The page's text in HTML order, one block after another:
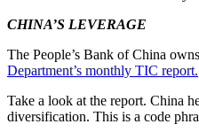
CHINA’S LEVERAGE
The People’s Bank of China
Department’s monthly TIC report.
Take a look at the report. China
diversification. This is a code